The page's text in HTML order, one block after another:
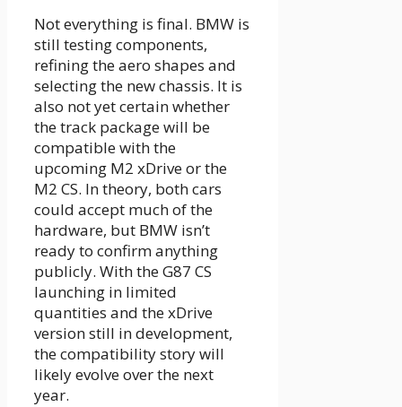
Not everything is final. BMW is
still testing components,
refining the aero shapes and
selecting the new chassis. It is
also not yet certain whether
the track package will be
compatible with the
upcoming M2 xDrive or the
M2 CS. In theory, both cars
could accept much of the
hardware, but BMW isn’t
ready to confirm anything
publicly. With the G87 CS
launching in limited
quantities and the xDrive
version still in development,
the compatibility story will
likely evolve over the next
year.